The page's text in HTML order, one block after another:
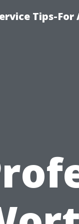
Tips-